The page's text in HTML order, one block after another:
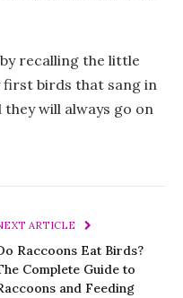
recalling the little
first birds that sang in
will always go on
ARTICLE
Raccoons Eat Birds?
Complete Guide to
and Feeding